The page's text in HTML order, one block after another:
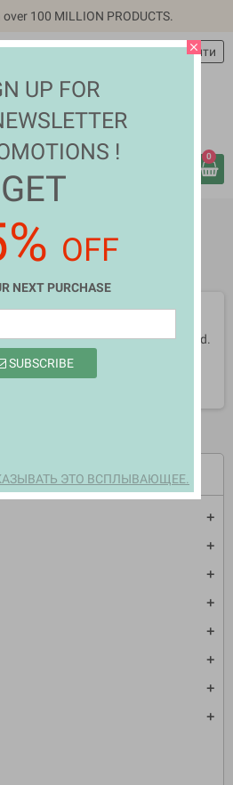
over 100 MILLION PRODUCTS.
personВойти
0
add
add
add
add
add
add
add
add
yet
be shown here as they are added.
close
UP FOR
!
GET
OFF
NEXT PURCHASE
SUBSCRIBE
ЭТО ВСПЛЫВАЮЩЕЕ.